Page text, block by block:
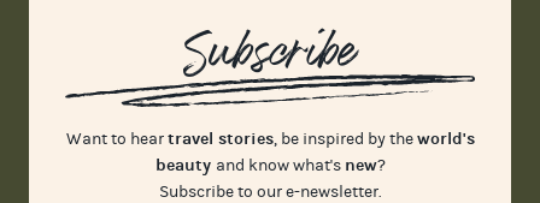
Subscribe
Want to heartravel stories, be inspired by theworld's
beauty and know what's new?
Subscribe to our e-newsletter.